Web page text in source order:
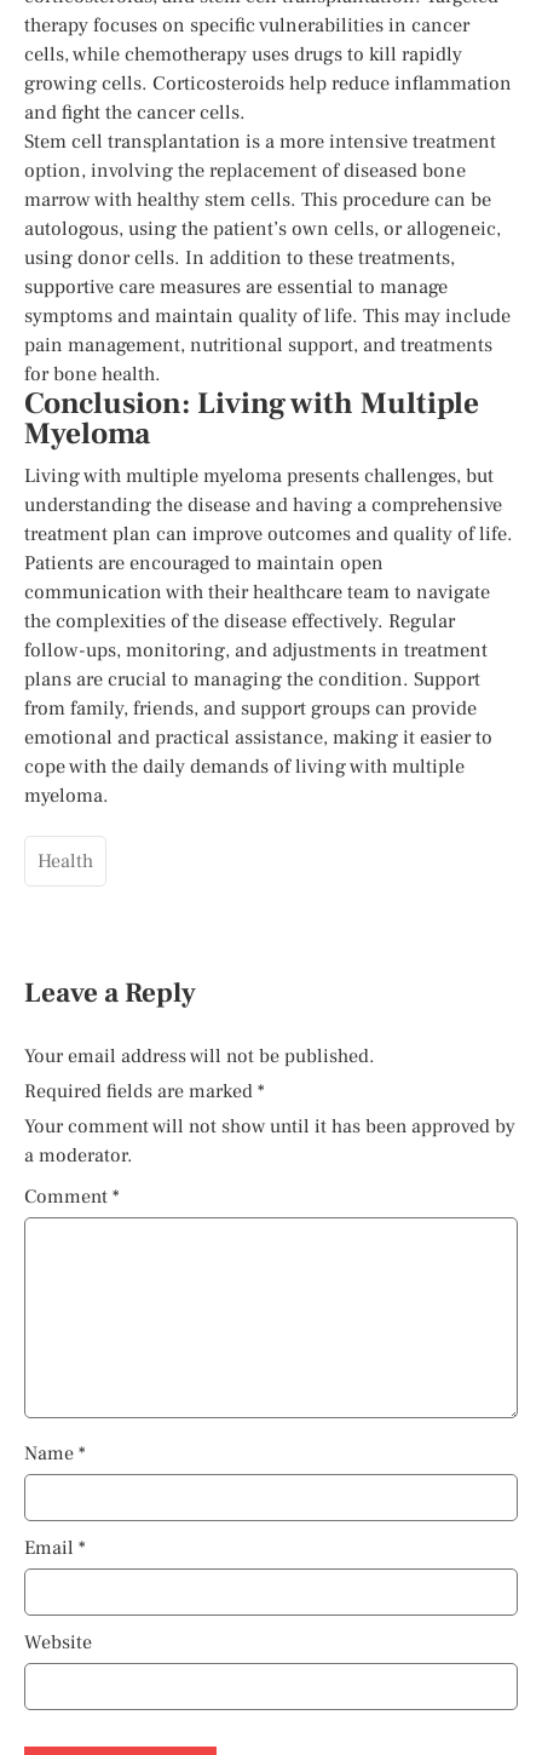
therapy focuses on specific vulnerabilities in cancer
cells, while chemotherapy uses drugs to kill rapidly
growing cells. Corticosteroids help reduce inflammation
and fight the cancer cells.
Stem cell transplantation is a more intensive treatment
option, involving the replacement of diseased bone
marrow with healthy stem cells. This procedure can be
autologous, using the patient’s own cells, or allogeneic,
using donor cells. In addition to these treatments,
supportive care measures are essential to manage
symptoms and maintain quality of life. This may include
pain management, nutritional support, and treatments
for bone health.
Conclusion: Living with Multiple
Myeloma
Living with multiple myeloma presents challenges, but
understanding the disease and having a comprehensive
treatment plan can improve outcomes and quality of life.
Patients are encouraged to maintain open
communication with their healthcare team to navigate
the complexities of the disease effectively. Regular
follow-ups, monitoring, and adjustments in treatment
plans are crucial to managing the condition. Support
from family, friends, and support groups can provide
emotional and practical assistance, making it easier to
cope with the daily demands of living with multiple
myeloma.
Health
Leave a Reply
Your email address will not be published.
Required fields are marked *
Your comment will not show until it has been approved by
a moderator.
Comment *
Name *
Email *
Website